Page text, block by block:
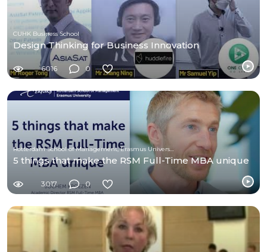
CUHK Business School
Design Thinking for Business Innovation
6016 0
5 things that make the RSM Full-Time MBA unique
3017 0